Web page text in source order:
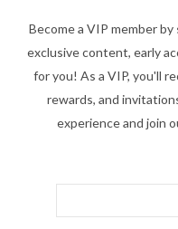
Become a VIP member
exclusive content, early
for you! As a VIP, you'll
rewards, and
experience and join